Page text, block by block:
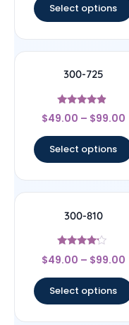
Select options
300-725
Rated
4.67
$49.00 – $99.00
Select options
300-810
Rated
4
$49.00 – $99.00
Select options